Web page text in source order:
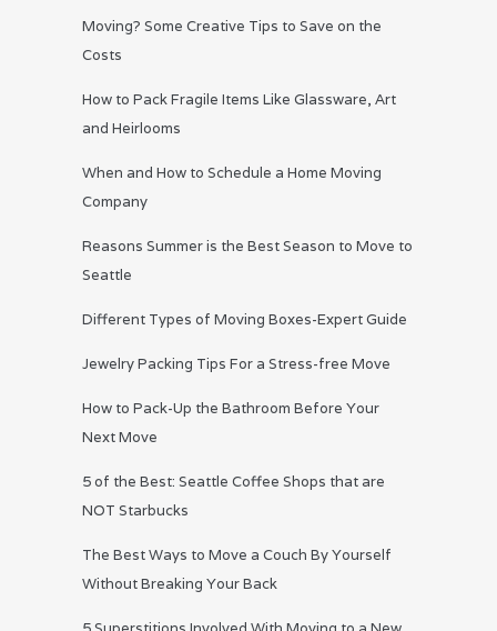
Moving? Some Creative Tips to Save on the
Costs
How to Pack Fragile Items Like Glassware, Art
and Heirlooms
When and How to Schedule a Home Moving
Company
Reasons Summer is the Best Season to Move to
Seattle
Different Types of Moving Boxes-Expert Guide
Jewelry Packing Tips For a Stress-free Move
How to Pack-Up the Bathroom Before Your
Next Move
5 of the Best: Seattle Coffee Shops that are
NOT Starbucks
The Best Ways to Move a Couch By Yourself
Without Breaking Your Back